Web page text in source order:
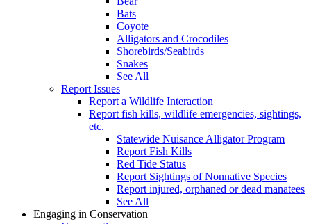
Bats
Coyote
Alligators and Crocodiles
Shorebirds/Seabirds
Snakes
See All
Report Issues
Report a Wildlife Interaction
Report fish kills, wildlife emergencies, sightings,
etc.
Statewide Nuisance Alligator Program
Report Fish Kills
Red Tide Status
Report Sightings of Nonnative Species
Report injured, orphaned or dead manatees
See All
Engaging in Conservation